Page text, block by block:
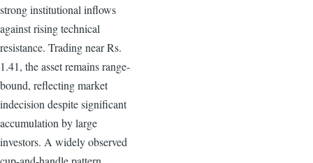
strong institutional inflows
against rising technical
resistance. Trading near Rs.
1.41, the asset remains range-
bound, reflecting market
indecision despite significant
accumulation by large
investors. A widely observed